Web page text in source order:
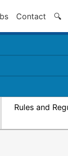
Contact 🔍
Rules and